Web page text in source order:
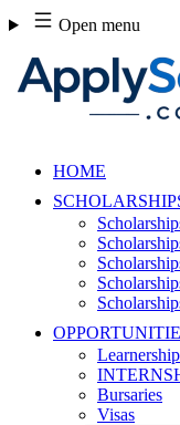
Skip
to
content
Open menu
HOME
Bursaries
Visas